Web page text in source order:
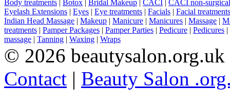
Body treatments Botox Bridal Makeup CACI
CACI non-
Eyelash Extensions | Eyes | Eye treatments | Facials | Facial treatments
Indian Head Massage | Makeup | Manicure | Manicures | Massage |
treatments | Pamper Packages | Pamper Parties | Pedicure | Pedicures |
massage | Tanning | Waxing | Wraps
© 2026
Contact | Beauty Salon